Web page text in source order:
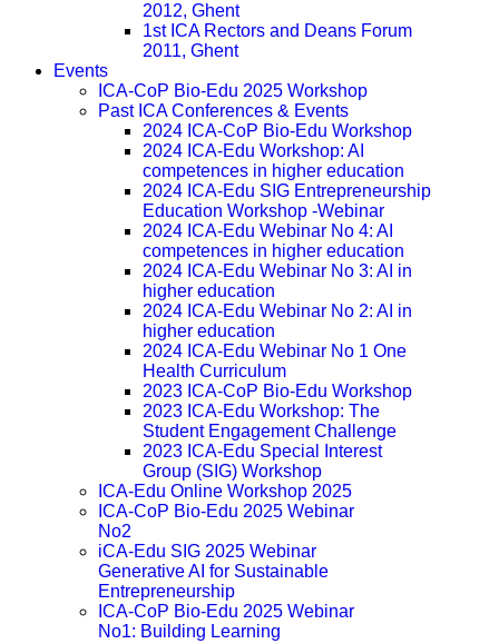
2012, Ghent
1st ICA Rectors and Deans Forum
2011, Ghent
Events
ICA-CoP Bio-Edu 2025 Workshop
Past ICA Conferences & Events
2024 ICA-CoP Bio-Edu Workshop
2024 ICA-Edu Workshop: AI
competences in higher education
2024 ICA-Edu SIG Entrepreneurship
Education Workshop -Webinar
2024 ICA-Edu Webinar No 4: AI
competences in higher education
2024 ICA-Edu Webinar No 3: AI in
higher education
2024 ICA-Edu Webinar No 2: AI in
higher education
2024 ICA-Edu Webinar No 1 One
Health Curriculum
2023 ICA-CoP Bio-Edu Workshop
2023 ICA-Edu Workshop: The
Student Engagement Challenge
2023 ICA-Edu Special Interest
Group (SIG) Workshop
ICA-Edu Online Workshop 2025
ICA-CoP Bio-Edu 2025 Webinar
No2
iCA-Edu SIG 2025 Webinar
Generative AI for Sustainable
Entrepreneurship
ICA-CoP Bio-Edu 2025 Webinar
No1: Building Learning